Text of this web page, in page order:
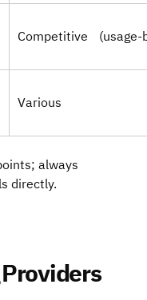
Competitive
Various
always
directly.